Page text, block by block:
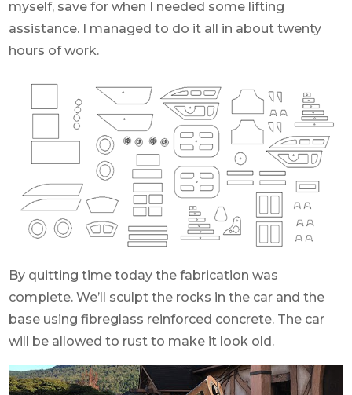
myself, save for when I needed some lifting
assistance. I managed to do it all in about twenty
hours of work.
By quitting time today the fabrication was
complete. We’ll sculpt the rocks in the car and the
base using fibreglass reinforced concrete. The car
will be allowed to rust to make it look old.